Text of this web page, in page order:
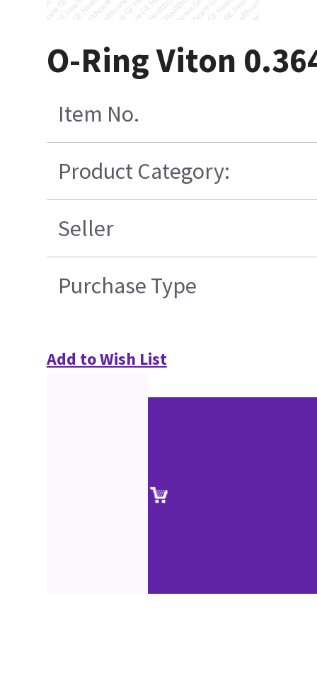
O-Ring Viton
Item No.
Product Category:
Seller
Purchase Type
Add to Wish List